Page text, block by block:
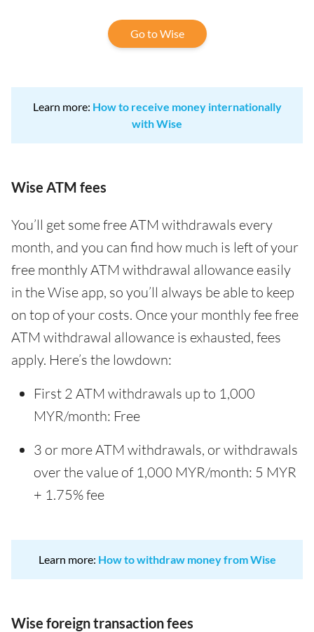
Go to Wise
Learn more: How to receive money internationally
with Wise
Wise ATM fees
You’ll get some free ATM withdrawals every
month, and you can find how much is left of your
free monthly ATM withdrawal allowance easily
in the Wise app, so you’ll always be able to keep
on top of your costs. Once your monthly fee free
ATM withdrawal allowance is exhausted, fees
apply. Here’s the lowdown:
First 2 ATM withdrawals up to 1,000
MYR/month: Free
3 or more ATM withdrawals, or withdrawals
over the value of 1,000 MYR/month: 5 MYR
+ 1.75% fee
Learn more: How to withdraw money from Wise
Wise foreign transaction fees